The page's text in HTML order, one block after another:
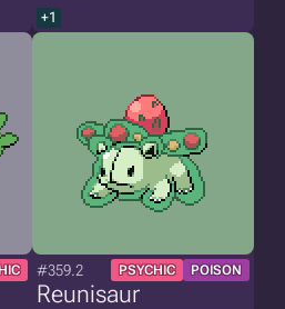
+1
#359.2 PSYCHIC POISON
Reunisaur